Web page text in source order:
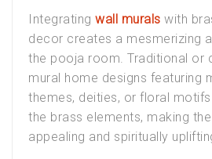
Integrating wall murals with
decor creates a mesmerizing
the pooja room. Traditional or
mural home designs featuring
themes, deities, or floral
the brass elements, making
appealing and spiritually